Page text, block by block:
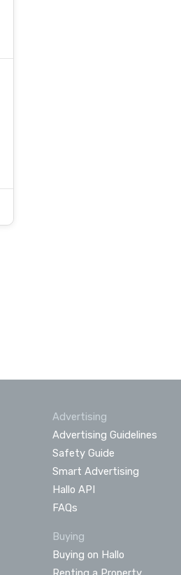
Advertising
Advertising Guidelines
Safety Guide
Smart Advertising
Hallo API
FAQs
Buying
Buying on Hallo